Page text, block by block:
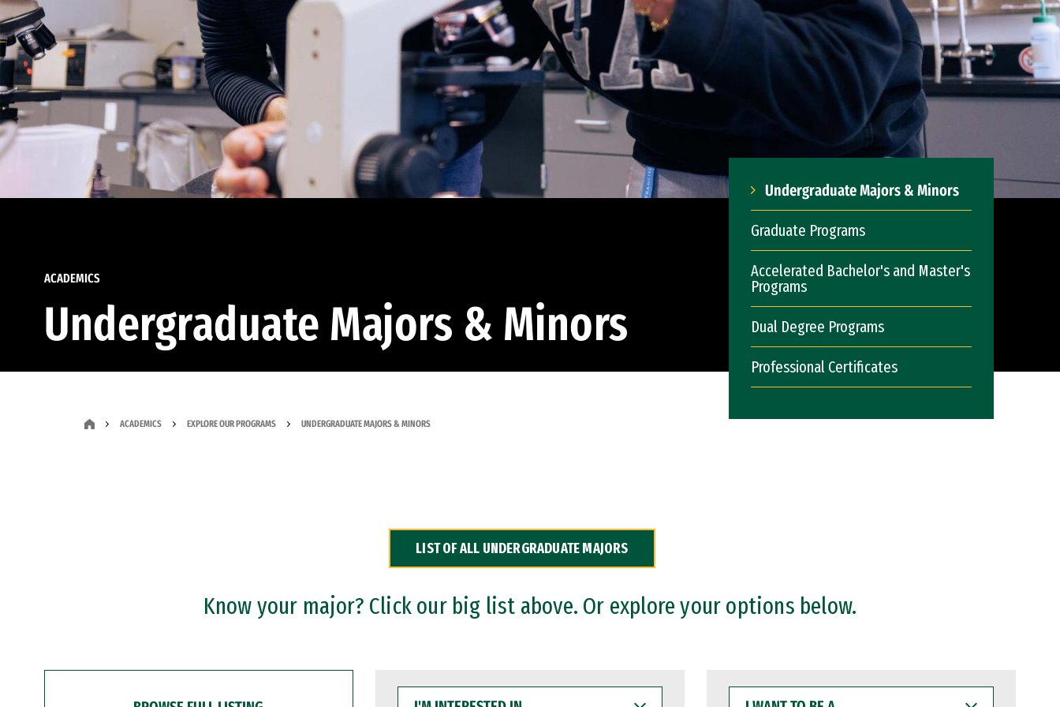
ACADEMICS
Undergraduate Majors & Minors
Undergraduate Majors & Minors
Graduate Programs
Accelerated Bachelor's and Master's
Programs
Dual Degree Programs
Professional Certificates
ACADEMICS EXPLORE OUR PROGRAMS UNDERGRADUATE MAJORS & MINORS
LIST OF ALL UNDERGRADUATE MAJORS
Know your major? Click our big list above. Or explore your options below.